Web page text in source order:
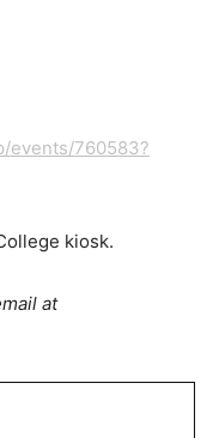
events/760583?
kiosk.
at